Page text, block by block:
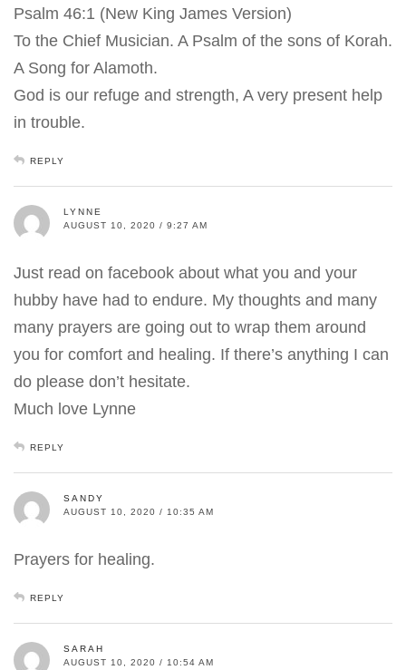
Psalm 46:1 (New King James Version)
To the Chief Musician. A Psalm of the sons of Korah.
A Song for Alamoth.
God is our refuge and strength, A very present help
in trouble.
REPLY
LYNNE
AUGUST 10, 2020 / 9:27 AM
Just read on facebook about what you and your
hubby have had to endure. My thoughts and many
many prayers are going out to wrap them around
you for comfort and healing. If there’s anything I can
do please don’t hesitate.
Much love Lynne
REPLY
SANDY
AUGUST 10, 2020 / 10:35 AM
Prayers for healing.
REPLY
SARAH
AUGUST 10, 2020 / 10:54 AM